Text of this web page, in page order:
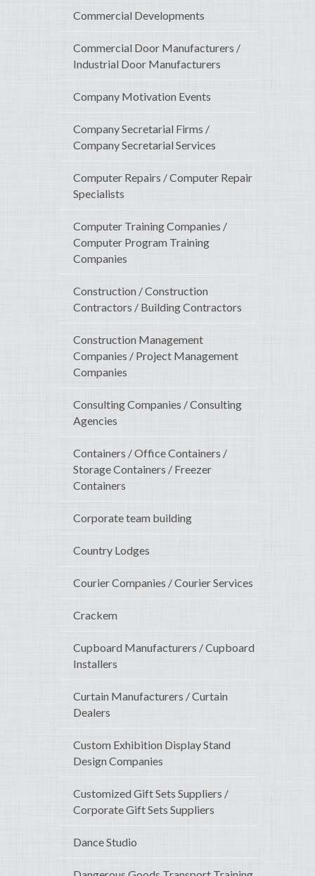
Commercial Developments
Commercial Door Manufacturers /
Industrial Door Manufacturers
Company Motivation Events
Company Secretarial Firms /
Company Secretarial Services
Computer Repairs / Computer Repair
Specialists
Computer Training Companies /
Computer Program Training
Companies
Construction / Construction
Contractors / Building Contractors
Construction Management
Companies / Project Management
Companies
Consulting Companies / Consulting
Agencies
Containers / Office Containers /
Storage Containers / Freezer
Containers
Corporate team building
Country Lodges
Courier Companies / Courier Services
Crackem
Cupboard Manufacturers / Cupboard
Installers
Curtain Manufacturers / Curtain
Dealers
Custom Exhibition Display Stand
Design Companies
Customized Gift Sets Suppliers /
Corporate Gift Sets Suppliers
Dance Studio